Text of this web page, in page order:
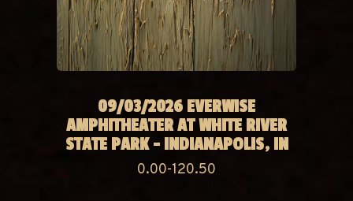
09/03/2026 EVERWISE
AMPHITHEATER AT WHITE RIVER
STATE PARK - INDIANAPOLIS, IN
0.00-120.50